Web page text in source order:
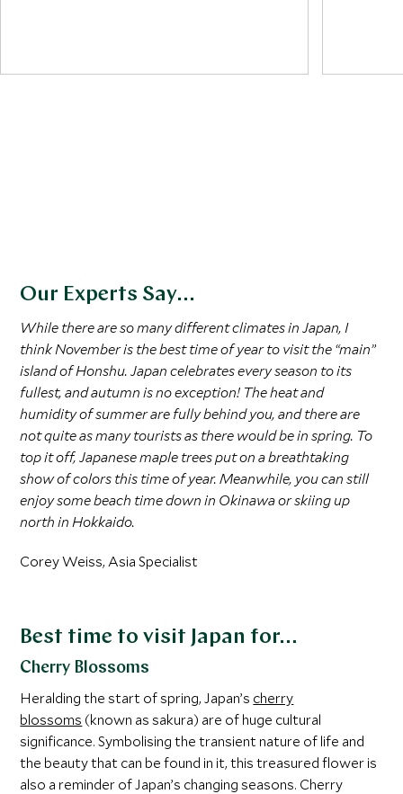
Our Experts Say...
While there are so many different climates in Japan, I
think November is the best time of year to visit the “main”
island of Honshu. Japan celebrates every season to its
fullest, and autumn is no exception! The heat and
humidity of summer are fully behind you, and there are
not quite as many tourists as there would be in spring. To
top it off, Japanese maple trees put on a breathtaking
show of colors this time of year. Meanwhile, you can still
enjoy some beach time down in Okinawa or skiing up
north in Hokkaido.
Corey Weiss, Asia Specialist
Best time to visit Japan for…
Cherry Blossoms
Heralding the start of spring, Japan’s cherry
blossoms (known as sakura) are of huge cultural
significance. Symbolising the transient nature of life and
the beauty that can be found in it, this treasured flower is
also a reminder of Japan’s changing seasons. Cherry